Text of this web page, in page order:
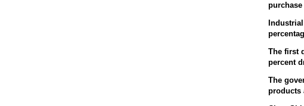
The first
percent
The
products